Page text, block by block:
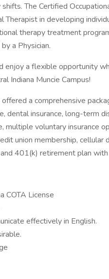
The Certified
Therapist in developing
therapy treatment
a Physician.
enjoy a flexible opportunity
Indiana Muncie Campus!
a comprehensive
dental insurance, long-term
multiple voluntary insurance
union membership,
401(k) retirement plan with
COTA License
effectively in English.